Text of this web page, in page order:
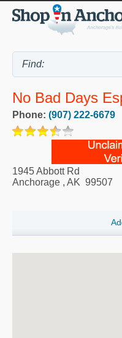
No Bad Days
Phone: (907) 222-6679
1945 Abbott Rd
Anchorage , AK 99507